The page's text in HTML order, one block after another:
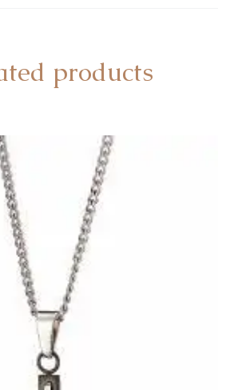
products